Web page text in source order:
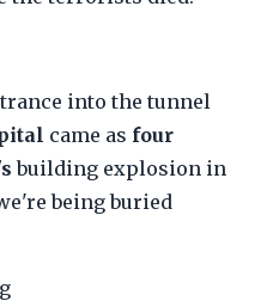
into the tunnel
came as four
building explosion in
being buried